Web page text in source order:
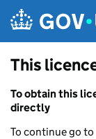
This
To obtain this
directly
To continue go to